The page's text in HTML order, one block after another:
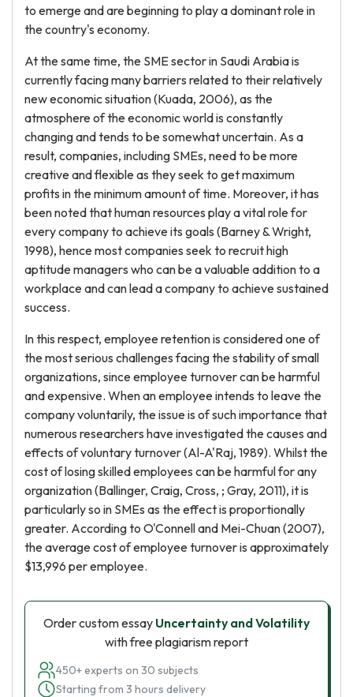
to emerge and are beginning to play a dominant role in
the country's economy.
At the same time, the SME sector in Saudi Arabia is
currently facing many barriers related to their relatively
new economic situation (Kuada, 2006), as the
atmosphere of the economic world is constantly
changing and tends to be somewhat uncertain. As a
result, companies, including SMEs, need to be more
creative and flexible as they seek to get maximum
profits in the minimum amount of time. Moreover, it has
been noted that human resources play a vital role for
every company to achieve its goals (Barney & Wright,
1998), hence most companies seek to recruit high
aptitude managers who can be a valuable addition to a
workplace and can lead a company to achieve sustained
success.
In this respect, employee retention is considered one of
the most serious challenges facing the stability of small
organizations, since employee turnover can be harmful
and expensive. When an employee intends to leave the
company voluntarily, the issue is of such importance that
numerous researchers have investigated the causes and
effects of voluntary turnover (Al-A'Raj, 1989). Whilst the
cost of losing skilled employees can be harmful for any
organization (Ballinger, Craig, Cross, ; Gray, 2011), it is
particularly so in SMEs as the effect is proportionally
greater. According to O'Connell and Mei-Chuan (2007),
the average cost of employee turnover is approximately
$13,996 per employee.
Order custom essay Uncertainty and Volatility
with free plagiarism report
450+ experts on 30 subjects
Starting from 3 hours delivery